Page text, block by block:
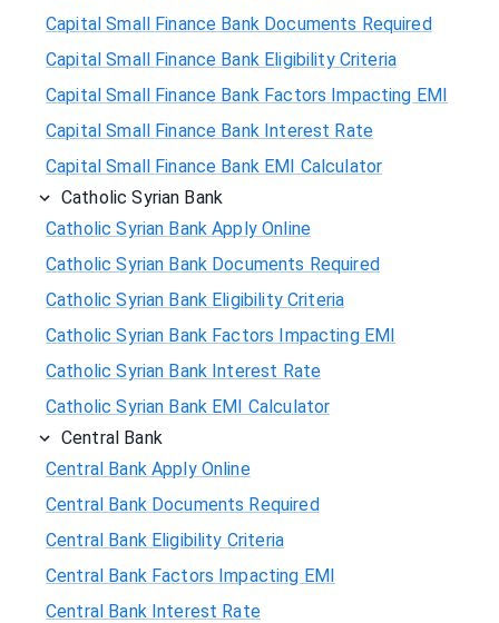
Capital Small Finance Bank Documents Required
Capital Small Finance Bank Eligibility Criteria
Capital Small Finance Bank Factors Impacting EMI
Capital Small Finance Bank Interest Rate
Capital Small Finance Bank EMI Calculator
Catholic Syrian Bank
Catholic Syrian Bank Apply Online
Catholic Syrian Bank Documents Required
Catholic Syrian Bank Eligibility Criteria
Catholic Syrian Bank Factors Impacting EMI
Catholic Syrian Bank Interest Rate
Catholic Syrian Bank EMI Calculator
Central Bank
Central Bank Apply Online
Central Bank Documents Required
Central Bank Eligibility Criteria
Central Bank Factors Impacting EMI
Central Bank Interest Rate